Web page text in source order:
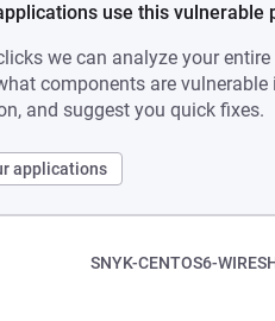
use this vulnerable
we can analyze your
components are vulnerable
and suggest you quick fixes.
applications
SNYK-CENTOS6-